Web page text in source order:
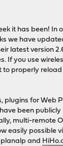
it has been! In
we have
latest version
If you use
properly reload
plugins for Web
been
multi-remote
easily possible
and